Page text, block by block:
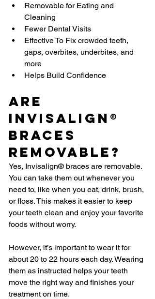
Removable for Eating and
Cleaning
Fewer Dental Visits
Effective To Fix crowded teeth,
gaps, overbites, underbites, and
more
Helps Build Confidence
Are
Invisalign®
Braces
Removable?
Yes, Invisalign® braces are removable.
You can take them out whenever you
need to, like when you eat, drink, brush,
or floss. This makes it easier to keep
your teeth clean and enjoy your favorite
foods without worry.
However, it’s important to wear it for
about 20 to 22 hours each day. Wearing
them as instructed helps your teeth
move the right way and finishes your
treatment on time.